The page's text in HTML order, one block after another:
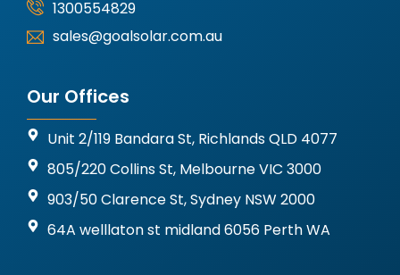
1300554829
sales@goalsolar.com.au
Our Offices
Unit 2/119 Bandara St, Richlands QLD 4077
805/220 Collins St, Melbourne VIC 3000
903/50 Clarence St, Sydney NSW 2000
64A welllaton st midland 6056 Perth WA